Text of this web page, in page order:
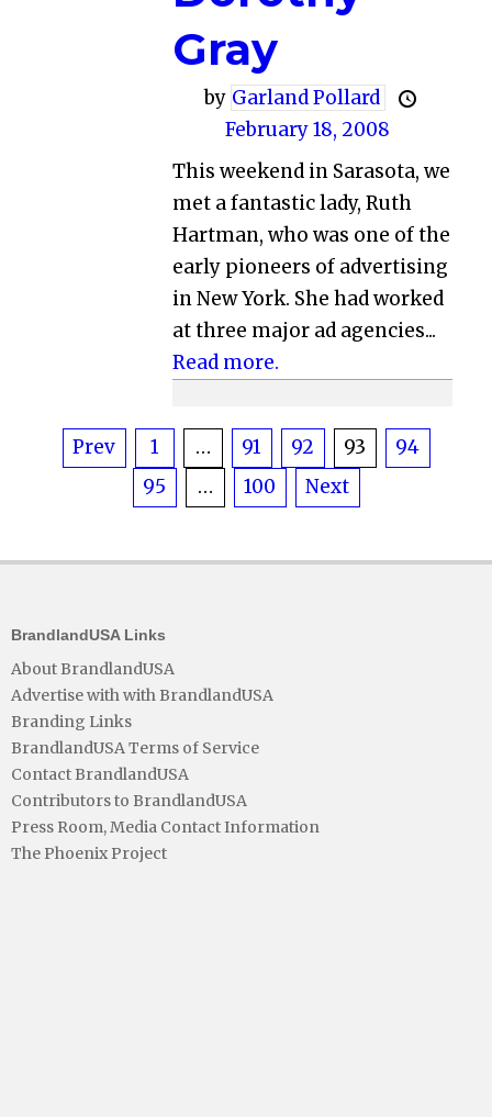
Gray
by Garland Pollard
February 18, 2008
This weekend in Sarasota, we
met a fantastic lady, Ruth
Hartman, who was one of the
early pioneers of advertising
in New York. She had worked
at three major ad agencies...
Read more.
Posts
pagination
Prev 1 … 91 92 93
94
95
… 100 Next
BrandlandUSA Links
About BrandlandUSA
Advertise with with BrandlandUSA
Branding Links
BrandlandUSA Terms of Service
Contact BrandlandUSA
Contributors to BrandlandUSA
Press Room, Media Contact Information
The Phoenix Project